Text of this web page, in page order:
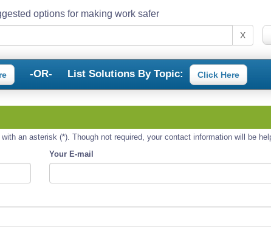
options for making work safer
X
-OR- List Solutions By Topic: Click Here
an asterisk (*). Though not required, your contact information will be
Your E-mail